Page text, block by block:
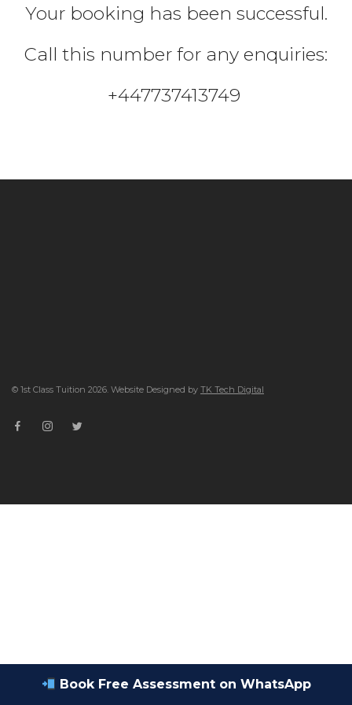
Your booking has been successful.
Call this number for any enquiries:
+447737413749
© 1st Class Tuition 2026. Website Designed by TK Tech Digital
Book Free Assessment on WhatsApp